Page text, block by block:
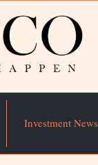
Investment News